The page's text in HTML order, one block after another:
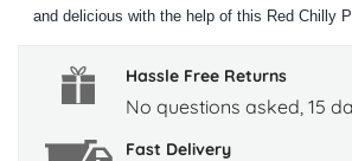
and delicious with the help of this Red Chilly
Hassle Free Returns
No questions asked, 15
Fast Delivery